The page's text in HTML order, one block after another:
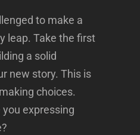
to make a
leap. Take the first
a solid
new story. This is
choices.
you expressing